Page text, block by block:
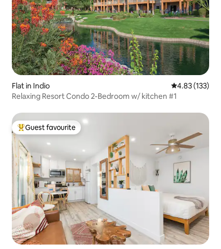
Flat in Indio 4.83 out of 5
4.83 (133)
Relaxing Resort Condo 2-Bedroom w/ kitchen #1
Top guest favourite
Guest favourite